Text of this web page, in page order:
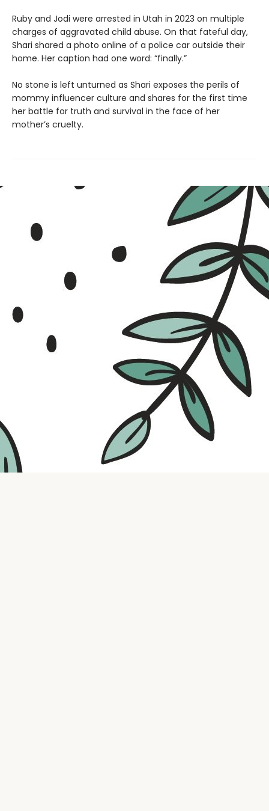
Ruby and Jodi were arrested in Utah in 2023 on multiple
charges of aggravated child abuse. On that fateful day,
Shari shared a photo online of a police car outside their
home. Her caption had one word: “finally.”
No stone is left unturned as Shari exposes the perils of
mommy influencer culture and shares for the first time
her battle for truth and survival in the face of her
mother’s cruelty.